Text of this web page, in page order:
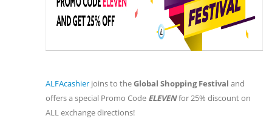
ALFAcashier joins to theGlobal Shopping Festival and
offers a special Promo Code ELEVENfor 25% discount on
ALL exchange directions!